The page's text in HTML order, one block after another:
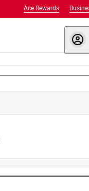
Ace Rewards